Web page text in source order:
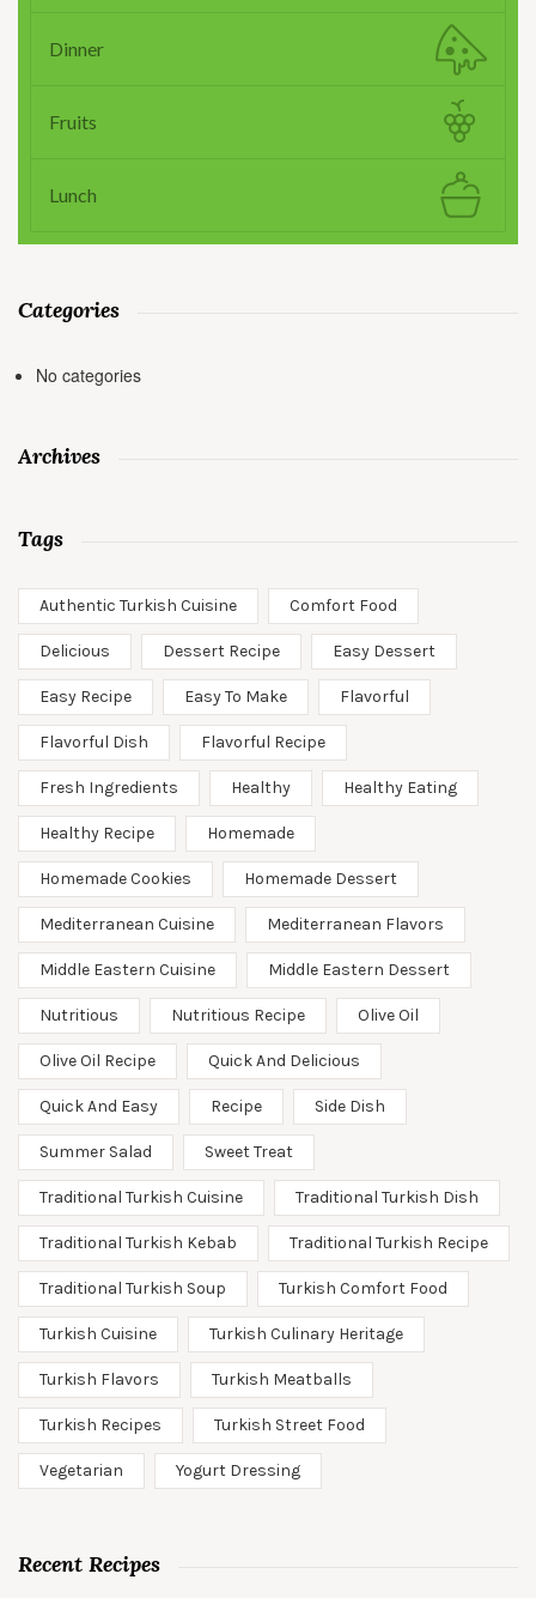
Dinner
Fruits
Lunch
Categories
No categories
Archives
Tags
Authentic Turkish Cuisine Comfort Food
Delicious Dessert Recipe Easy Dessert
Easy Recipe Easy To Make Flavorful
Flavorful Dish Flavorful Recipe
Fresh Ingredients Healthy Healthy Eating
Healthy Recipe Homemade
Homemade Cookies Homemade Dessert
Mediterranean Cuisine Mediterranean Flavors
Middle Eastern Cuisine Middle Eastern Dessert
Nutritious Nutritious Recipe Olive Oil
Olive Oil Recipe Quick And Delicious
Quick And Easy Recipe Side Dish
Summer Salad Sweet Treat
Traditional Turkish Cuisine Traditional Turkish Dish
Traditional Turkish Kebab Traditional Turkish Recipe
Traditional Turkish Soup Turkish Comfort Food
Turkish Cuisine Turkish Culinary Heritage
Turkish Flavors Turkish Meatballs
Turkish Recipes Turkish Street Food
Vegetarian Yogurt Dressing
Recent Recipes